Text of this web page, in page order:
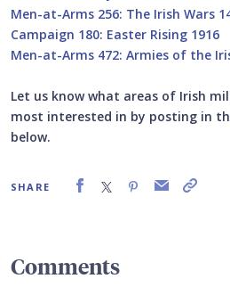
Men-at-Arms 256: The Irish Wars
Campaign 180: Easter Rising 1916
Men-at-Arms 472: Armies of the
Let us know what areas of Irish
most interested in by posting in
below.
SHARE
Comments